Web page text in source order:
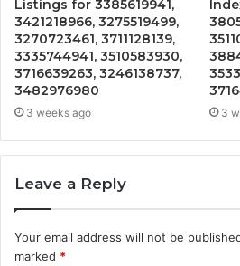
Listings for 3385619941,
3421218966, 3275519499,
3270723461, 3711128139,
3335744941, 3510583930,
3716639263, 3246138737,
3482976980
3 weeks ago 3
Leave a Reply
Your email address will not be
marked *